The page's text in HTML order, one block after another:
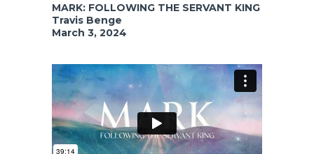
MARK: FOLLOWING THE SERVANT KING
Travis Benge
March 3, 2024